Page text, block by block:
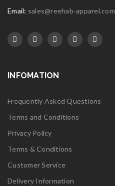
Email: sales@reehab-apparel.com
INFOMATION
Frequently Asked Questions
Terms and Conditions
Privacy Policy
Terms & Conditions
Customer Service
Delivery Information